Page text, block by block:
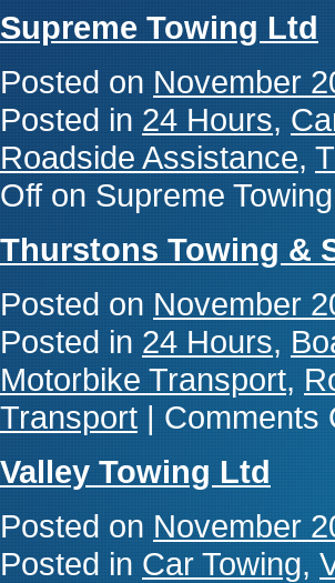
Supreme Towing Ltd
Posted on November
Posted in 24 Hours,
Roadside Assistance,
Offon Supreme
Thurstons Towing &
Posted on November
Posted in 24 Hours,
Motorbike Transport,
Transport | Comments
Valley Towing Ltd
Posted on November
Posted in Car Towing,